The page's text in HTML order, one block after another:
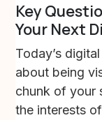
Key
Your Next
Today’s
about being
chunk of your
the interests